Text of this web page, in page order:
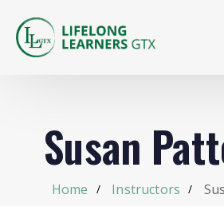
Susan
Home Instructors